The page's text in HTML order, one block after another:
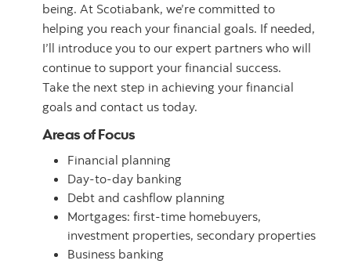
being. At Scotiabank, we’re committed to
helping you reach your financial goals. If needed,
I’ll introduce you to our expert partners who will
continue to support your financial success.
Take the next step in achieving your financial
goals and contact us today.
Areas of Focus
Financial planning
Day-to-day banking
Debt and cashflow planning
Mortgages: first-time homebuyers,
investment properties, secondary properties
Business banking